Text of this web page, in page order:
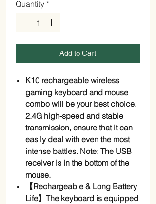
Quantity *
Add to Cart
K10 rechargeable wireless
gaming keyboard and mouse
combo will be your best choice.
2.4G high-speed and stable
transmission, ensure that it can
easily deal with even the most
intense battles. Note: The USB
receiver is in the bottom of the
mouse.
【Rechargeable & Long Battery
Life】The keyboard is equipped